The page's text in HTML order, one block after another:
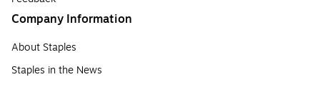
Company Information
About Staples
Staples in the News